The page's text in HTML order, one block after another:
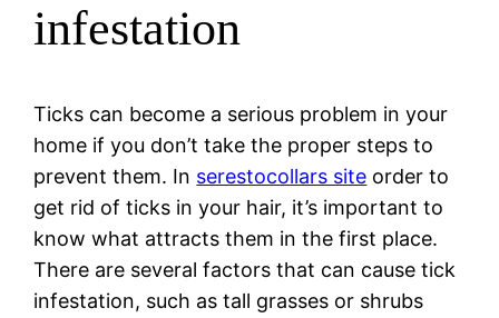
infestation
Ticks can become a serious problem in your
home if you don’t take the proper steps to
prevent them. In serestocollars site order to
get rid of ticks in your hair, it’s important to
know what attracts them in the first place.
There are several factors that can cause tick
infestation, such as tall grasses or shrubs